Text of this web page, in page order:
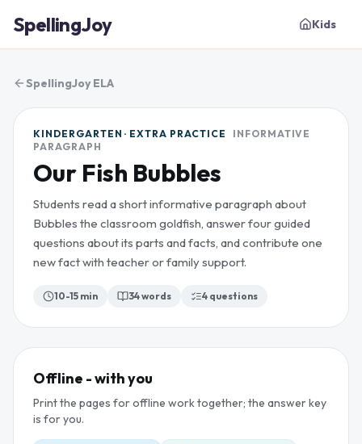
SpellingJoy Kids
SpellingJoy ELA
KINDERGARTEN · EXTRA PRACTICE
INFORMATIVE
PARAGRAPH
Our Fish Bubbles
Students read a short informative paragraph about
Bubbles the classroom goldfish, answer four guided
questions about its parts and facts, and contribute one
new fact with teacher or family support.
10-15 min 34words 4 questions
Offline - with you
Print the pages for offline work together; the answer key
is for you.